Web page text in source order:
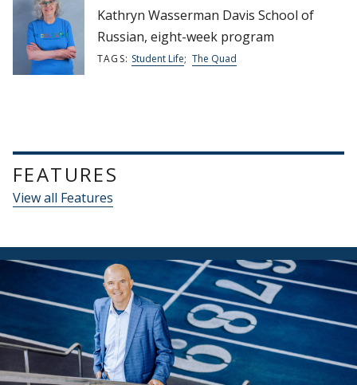
Kathryn Wasserman Davis School of
Russian, eight-week program
TAGS: Student Life; The Quad
FEATURES
View all Features